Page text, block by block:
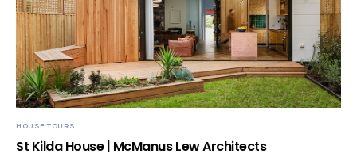
HOUSE TOURS
St Kilda House | McManus Lew Architects